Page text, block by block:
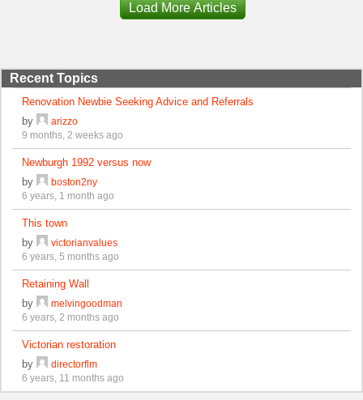
Load More Articles
Recent Topics
Renovation Newbie Seeking Advice and Referrals
by
arizzo
9 months, 2 weeks ago
Newburgh 1992 versus now
by
boston2ny
6 years, 1 month ago
This town
by
victorianvalues
6 years, 5 months ago
Retaining Wall
by
melvingoodman
6 years, 2 months ago
Victorian restoration
by
directorflm
6 years, 11 months ago